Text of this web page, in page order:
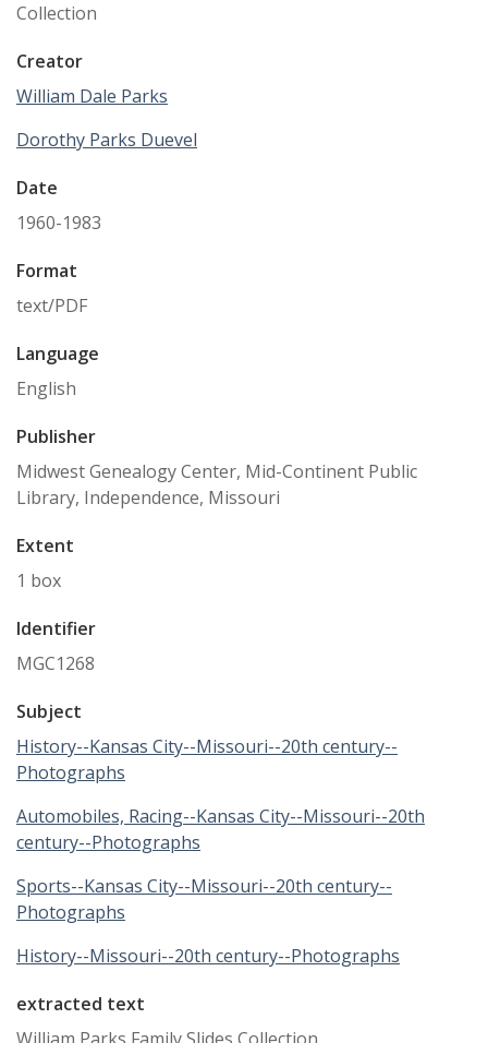
Collection
Creator
William Dale Parks
Dorothy Parks Duevel
Date
1960-1983
Format
text/PDF
Language
English
Publisher
Midwest Genealogy Center, Mid-Continent Public
Library, Independence, Missouri
Extent
1 box
Identifier
MGC1268
Subject
History--Kansas City--Missouri--20th century--
Photographs
Automobiles, Racing--Kansas City--Missouri--20th
century--Photographs
Sports--Kansas City--Missouri--20th century--
Photographs
History--Missouri--20th century--Photographs
extracted text